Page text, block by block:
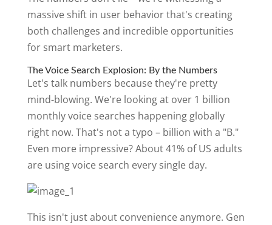
massive shift in user behavior that's creating
both challenges and incredible opportunities
for smart marketers.
The Voice Search Explosion: By the Numbers
Let's talk numbers because they're pretty
mind-blowing. We're looking at over 1 billion
monthly voice searches happening globally
right now. That's not a typo – billion with a "B."
Even more impressive? About 41% of US adults
are using voice search every single day.
This isn't just about convenience anymore. Gen